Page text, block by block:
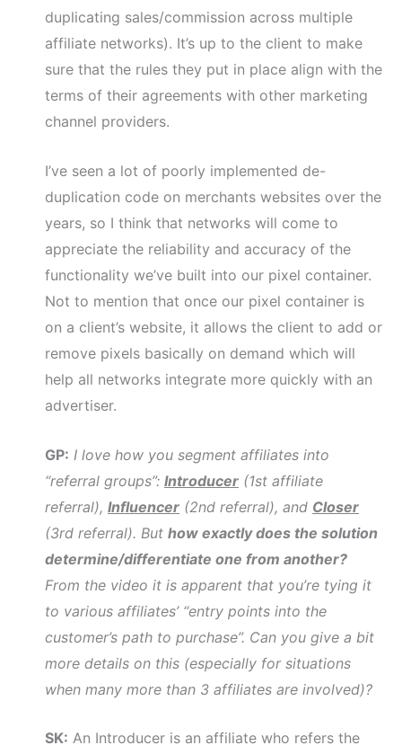
duplicating sales/commission across multiple
affiliate networks). It’s up to the client to make
sure that the rules they put in place align with the
terms of their agreements with other marketing
channel providers.
I’ve seen a lot of poorly implemented de-
duplication code on merchants websites over the
years, so I think that networks will come to
appreciate the reliability and accuracy of the
functionality we’ve built into our pixel container.
Not to mention that once our pixel container is
on a client’s website, it allows the client to add or
remove pixels basically on demand which will
help all networks integrate more quickly with an
advertiser.
GP: I love how you segment affiliates into
“referral groups”: Introducer (1st affiliate
referral), Influencer (2nd referral), and Closer
(3rd referral). But how exactly does the solution
determine/differentiate one from another?
From the video it is apparent that you’re tying it
to various affiliates’ “entry points into the
customer’s path to purchase”. Can you give a bit
more details on this (especially for situations
when many more than 3 affiliates are involved)?
SK: An Introducer is an affiliate who refers the